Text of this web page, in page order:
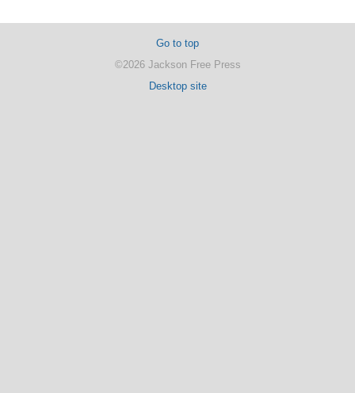
Go to top
©2026 Jackson Free Press
Desktop site